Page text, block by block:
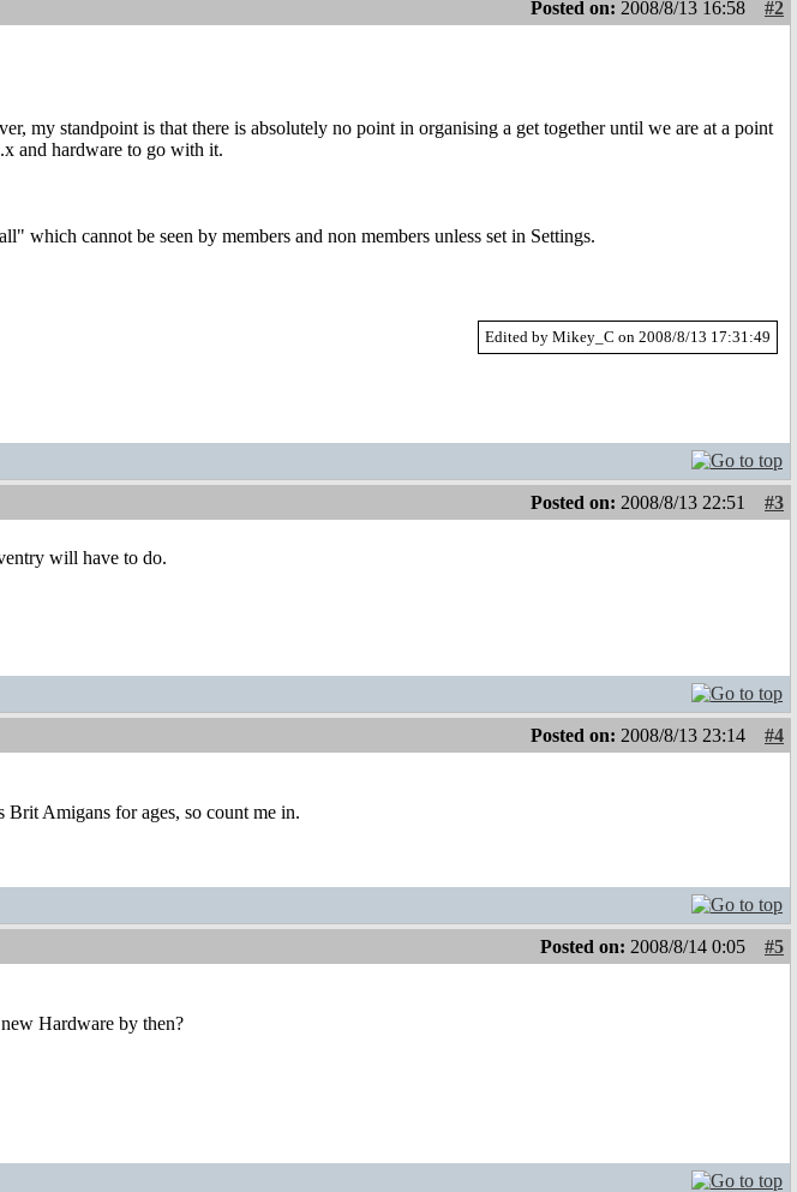
Posted on: 2008/8/13 16:58
#2
my standpoint is that there is absolutely no point in organising a get together until we are at a point
and hardware to go with it.
which cannot be seen by members and non members unless set in Settings.
Edited by Mikey_C on 2008/8/13 17:31:49
Posted on: 2008/8/13 22:51
#3
will have to do.
Posted on: 2008/8/13 23:14
#4
Amigans for ages, so count me in.
Posted on: 2008/8/14 0:05
#5
Hardware by then?